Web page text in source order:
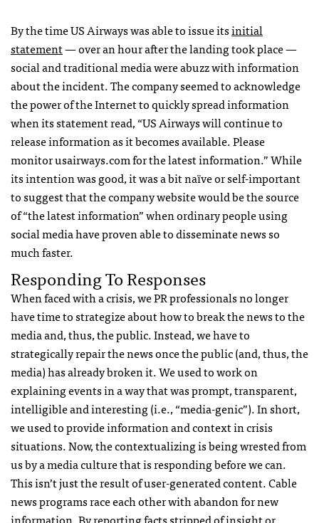
By the time US Airways was able to issue itsinitial
statement— over an hour after the landing took place —
social and traditional media were abuzz with information
about the incident. The company seemed to acknowledge
the power of the Internet to quickly spread information
when its statement read, “US Airways will continue to
release information as it becomes available. Please
monitor usairways.com for the latest information.” While
its intention was good, it was a bit naïve or self-important
to suggest that the company website would be the source
of “the latest information” when ordinary people using
social media have proven able to disseminate news so
much faster.
Responding To Responses
When faced with a crisis, we PR professionals no longer
have time to strategize about how to break the news to the
media and, thus, the public. Instead, we have to
strategically repair the news once the public (and, thus, the
media) has already broken it. We used to work on
explaining events in a way that was prompt, transparent,
intelligible and interesting (i.e., “media-genic”). In short,
we used to provide information and context in crisis
situations. Now, the contextualizing is being wrested from
us by a media culture that is responding before we can.
This isn’t just the result of user-generated content. Cable
news programs race each other with abandon for new